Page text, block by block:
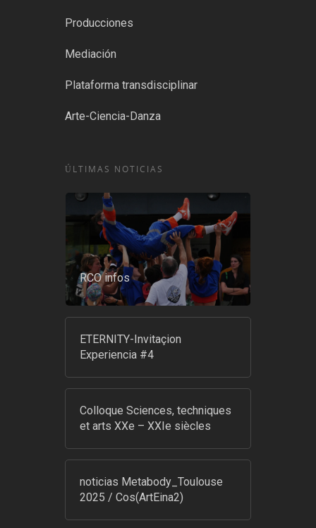
Producciones
Mediación
Plataforma transdisciplinar
Arte-Ciencia-Danza
ÚLTIMAS NOTICIAS
RCO infos
ETERNITY-Invitaçion
Experiencia #4
Colloque Sciences, techniques
et arts XXe – XXIe siècles
noticias Metabody_Toulouse
2025 / Cos(ArtEina2)